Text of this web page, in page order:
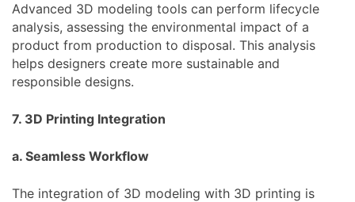
Advanced 3D modeling tools can perform lifecycle
analysis, assessing the environmental impact of a
product from production to disposal. This analysis
helps designers create more sustainable and
responsible designs.
7. 3D Printing Integration
a. Seamless Workflow
The integration of 3D modeling with 3D printing is